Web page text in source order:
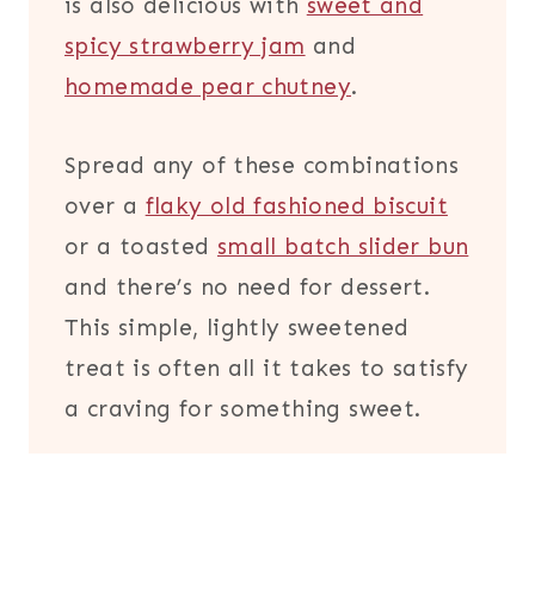
spicy strawberry jam and
homemade pear chutney.
Spread any of these combinations
over a flaky old fashioned biscuit
or a toasted small batch slider bun
and there’s no need for dessert.
This simple, lightly sweetened
treat is often all it takes to satisfy
a craving for something sweet.